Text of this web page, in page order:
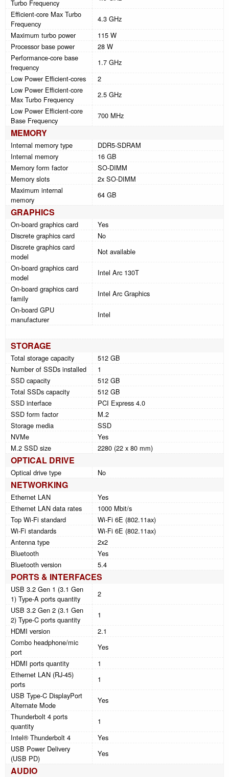
Turbo Frequency
Efficient-core Max Turbo
Frequency
4.3 GHz
Maximum turbo power
115 W
Processor base power
28 W
Performance-core base
frequency
1.7 GHz
Low Power Efficient-cores
2
Low Power Efficient-core
Max Turbo Frequency
2.5 GHz
Low Power Efficient-core
Base Frequency
700 MHz
MEMORY
Internal memory type
DDR5-SDRAM
Internal memory
16 GB
Memory form factor
SO-DIMM
Memory slots
2x SO-DIMM
Maximum internal
memory
64 GB
GRAPHICS
On-board graphics card
Yes
Discrete graphics card
No
Discrete graphics card
model
Not available
On-board graphics card
model
Intel Arc 130T
On-board graphics card
family
Intel Arc Graphics
On-board GPU
manufacturer
Intel
STORAGE
Total storage capacity
512 GB
Number of SSDs installed
1
SSD capacity
512 GB
Total SSDs capacity
512 GB
SSD interface
PCI Express 4.0
SSD form factor
M.2
Storage media
SSD
NVMe
Yes
M.2 SSD size
2280 (22 x 80 mm)
OPTICAL DRIVE
Optical drive type No
NETWORKING
Ethernet LAN
Yes
Ethernet LAN data rates
1000 Mbit/s
Top Wi-Fi standard
Wi-Fi 6E (802.11ax)
Wi-Fi standards
Wi-Fi 6E (802.11ax)
Antenna type
2x2
Bluetooth
Yes
Bluetooth version
5.4
PORTS & INTERFACES
USB 3.2 Gen 1 (3.1 Gen
1) Type-A ports quantity
2
USB 3.2 Gen 2 (3.1 Gen
2) Type-C ports quantity
1
HDMI version
2.1
Combo headphone/mic
port
Yes
HDMI ports quantity
1
Ethernet LAN (RJ-45)
ports
1
USB Type-C DisplayPort
Alternate Mode
Yes
Thunderbolt 4 ports
quantity
1
Intel® Thunderbolt 4
Yes
USB Power Delivery
(USB PD)
Yes
AUDIO